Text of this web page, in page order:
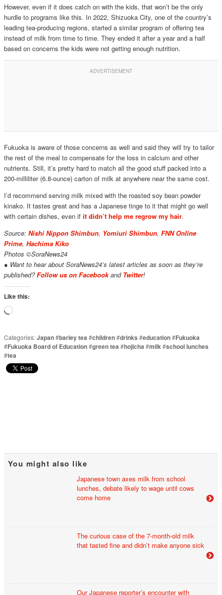
However, even if it does catch on with the kids, that won’t be the only
hurdle to programs like this. In 2022, Shizuoka City, one of the country’s
leading tea-producing regions, started a similar program of offering tea
instead of milk from time to time. They ended it after a year and a half
based on concerns the kids were not getting enough nutrition.
Fukuoka is aware of those concerns as well and said they will try to tailor
the rest of the meal to compensate for the loss in calcium and other
nutrients. Still, it’s pretty hard to match all the good stuff packed into a
200-milliliter (6.8-ounce) carton of milk at anywhere near the same cost.
I’d recommend serving milk mixed with the roasted soy bean powder
kinako. It tastes great and has a Japanese tinge to it that might go well
with certain dishes, even if it didn’t help me regrow my hair.
Source: Nishi Nippon Shimbun, Yomiuri Shimbun, FNN Online
Prime, Hachima Kiko
Photos ©SoraNews24
● Want to hear about SoraNews24’s latest articles as soon as they’re
published?Follow us on Facebookand Twitter!
Like this:
Loading…
Categories:Japan#barley tea #children#drinks #education#Fukuoka
#Fukuoka Board of Education#green tea #hojicha #milk#school lunches
#tea
You might also like
Japanese town axes milk from school
lunches, debate likely to wage until cows
come home
The curious case of the 7-month-old milk
that tasted fine and didn’t make anyone sick
Our Japanese reporter’s encounter with